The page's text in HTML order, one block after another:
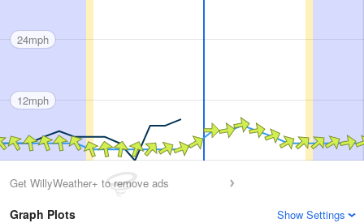
24mph
12mph
Get WillyWeather+ to remove ads
Graph Plots Show Settings